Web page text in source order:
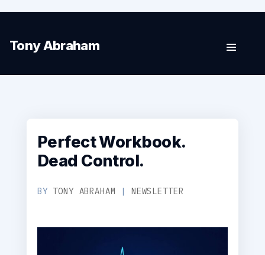
Tony Abraham
Perfect Workbook.
Dead Control.
BY TONY ABRAHAM | NEWSLETTER